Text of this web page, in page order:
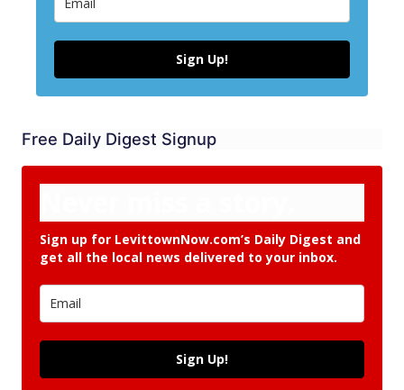
Sign Up!
Free Daily Digest Signup
Sign up for LevittownNow.com’s Daily Digest and
get all the local news delivered to your inbox.
Sign Up!